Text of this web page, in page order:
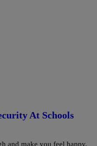
At Schools
and make you feel happy,